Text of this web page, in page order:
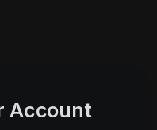
Account